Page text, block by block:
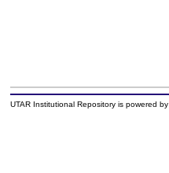
UTAR Institutional Repository is powered by